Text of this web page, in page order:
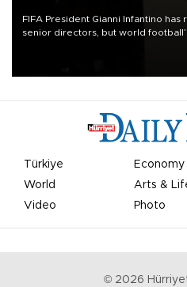
FIFA President Gianni Infantino
senior directors, but world
Türkiye Economy
World
Arts &
Video
Photo
© 2026